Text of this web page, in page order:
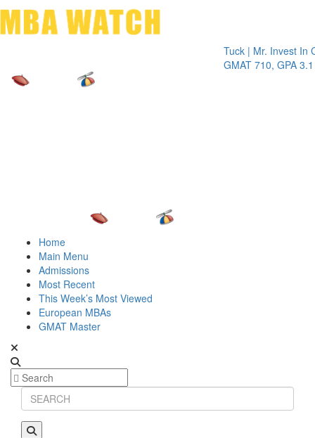
Tuck | Mr. Invest In
GMAT 710, GPA 3.1
Home
Main Menu
Admissions
Most Recent
This Week’s Most Viewed
European MBAs
GMAT Master